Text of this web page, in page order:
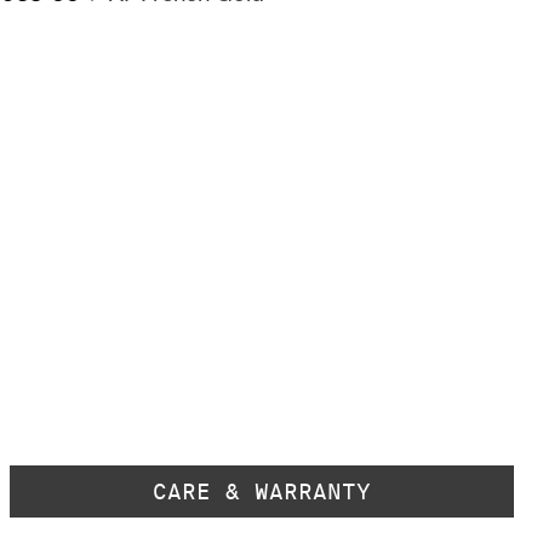
CARE & WARRANTY